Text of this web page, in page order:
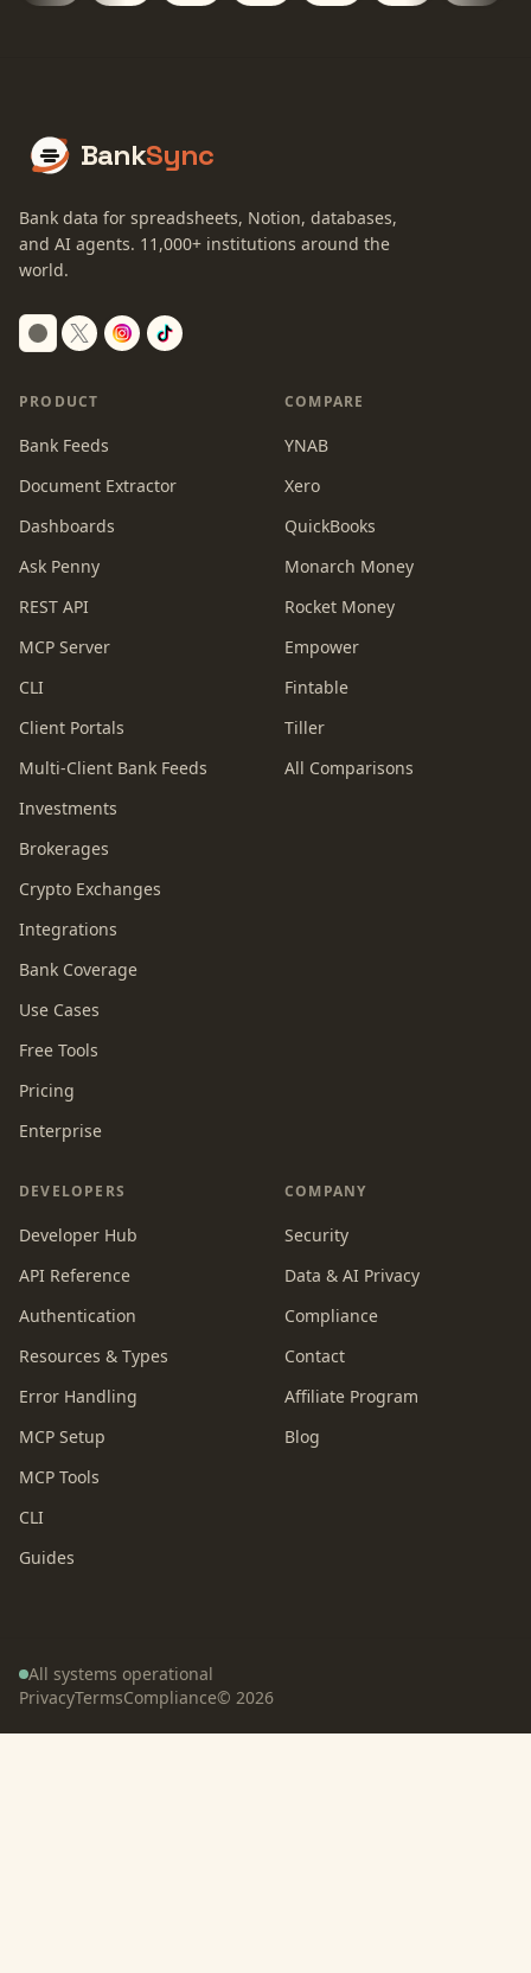
BankSync
Bank data for spreadsheets, Notion, databases,
and AI agents. 11,000+ institutions around the
world.
Switch to dark mode
PRODUCT
Bank Feeds
Document Extractor
Dashboards
Ask Penny
REST API
MCP Server
CLI
Client Portals
Multi-Client Bank Feeds
Investments
Brokerages
Crypto Exchanges
Integrations
Bank Coverage
Use Cases
Free Tools
Pricing
Enterprise
COMPARE
YNAB
Xero
QuickBooks
Monarch Money
Rocket Money
Empower
Fintable
Tiller
All Comparisons
DEVELOPERS
Developer Hub
API Reference
Authentication
Resources & Types
Error Handling
MCP Setup
MCP Tools
CLI
Guides
COMPANY
Security
Data & AI Privacy
Compliance
Contact
Affiliate Program
Blog
All systems operational
PrivacyTermsCompliance© 2026